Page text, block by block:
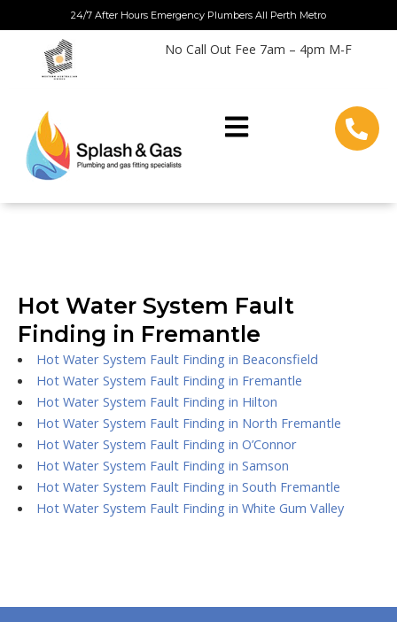
to
content
24/7 After Hours Emergency Plumbers All Perth Metro
No Call Out Fee 7am – 4pm M-F
Hot Water System Fault
Finding in Fremantle
Hot Water System Fault Finding in Beaconsfield
Hot Water System Fault Finding in Fremantle
Hot Water System Fault Finding in Hilton
Hot Water System Fault Finding in North Fremantle
Hot Water System Fault Finding in O’Connor
Hot Water System Fault Finding in Samson
Hot Water System Fault Finding in South Fremantle
Hot Water System Fault Finding in White Gum Valley